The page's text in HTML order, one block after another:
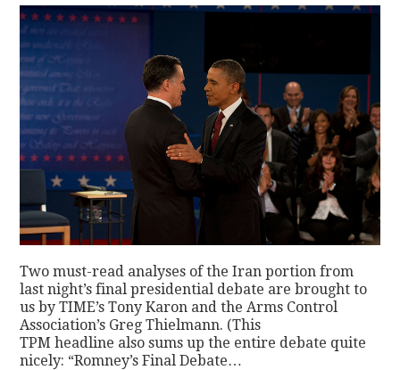
Two must-read analyses of the Iran portion from
last night’s final presidential debate are brought to
us by TIME’s Tony Karon and the Arms Control
Association’s Greg Thielmann. (This
TPM headline also sums up the entire debate quite
nicely: “Romney’s Final Debate…